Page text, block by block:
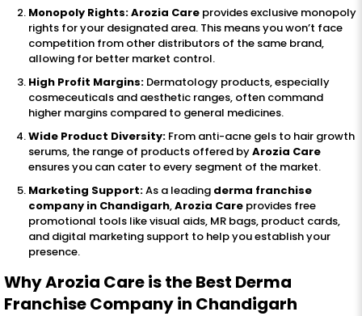
Monopoly Rights:Arozia Care provides exclusive monopoly
rights for your designated area. This means you won’t face
competition from other distributors of the same brand,
allowing for better market control.
High Profit Margins: Dermatology products, especially
cosmeceuticals and aesthetic ranges, often command
higher margins compared to general medicines.
Wide Product Diversity: From anti-acne gels to hair growth
serums, the range of products offered byArozia Care
ensures you can cater to every segment of the market.
Marketing Support:As a leading derma franchise
company in Chandigarh,Arozia Care provides free
promotional tools like visual aids, MR bags, product cards,
and digital marketing support to help you establish your
presence.
Why Arozia Care is the Best Derma
Franchise Company in Chandigarh